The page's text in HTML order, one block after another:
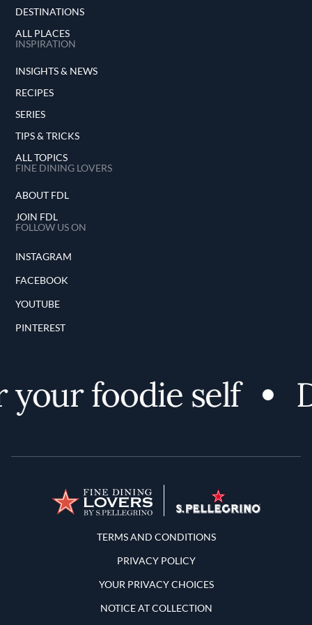
elevated Peruvian cuisine but also contributed
DESTINATIONS
ALL PLACES
INSPIRATION
INSIGHTS & NEWS
RECIPES
SERIES
TIPS & TRICKS
ALL TOPICS
FINE DINING LOVERS
ABOUT FDL
JOIN FDL
FOLLOW US ON
INSTAGRAM
FACEBOOK
YOUTUBE
PINTEREST
foodie self
Terms and Conditions
TERMS AND CONDITIONS
PRIVACY POLICY
YOUR PRIVACY CHOICES
NOTICE AT COLLECTION